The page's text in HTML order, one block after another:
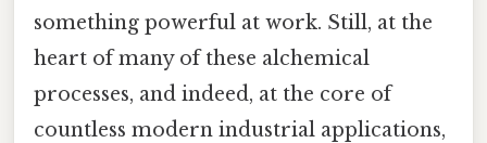
something powerful at work. Still, at the
heart of many of these alchemical
processes, and indeed, at the core of
countless modern industrial applications,